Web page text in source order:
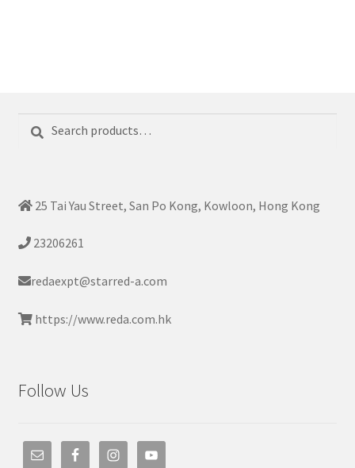
for:
25 Tai Yau Street, San Po Kong, Kowloon, Hong Kong
23206261
redaexpt@starred-a.com
https://www.reda.com.hk
Follow Us